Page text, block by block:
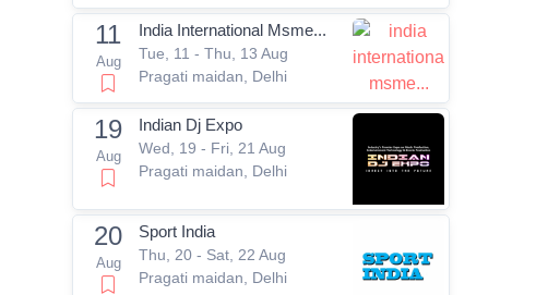
11
Aug
India International Msme...
Tue, 11 - Thu, 13 Aug
Pragati maidan, Delhi
19
Aug
Indian Dj Expo
Wed, 19 - Fri, 21 Aug
Pragati maidan, Delhi
20
Aug
Sport India
Thu, 20 - Sat, 22 Aug
Pragati maidan, Delhi